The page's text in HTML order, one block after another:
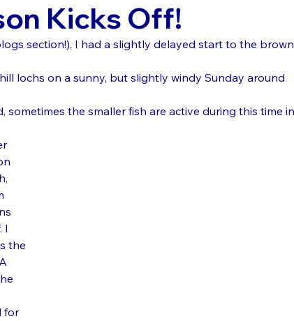
Kicks Off!
section!), I had a slightly delayed start to the
lochs on a sunny, but slightly windy Sunday around
sometimes the smaller fish are active during this time
I
the
for